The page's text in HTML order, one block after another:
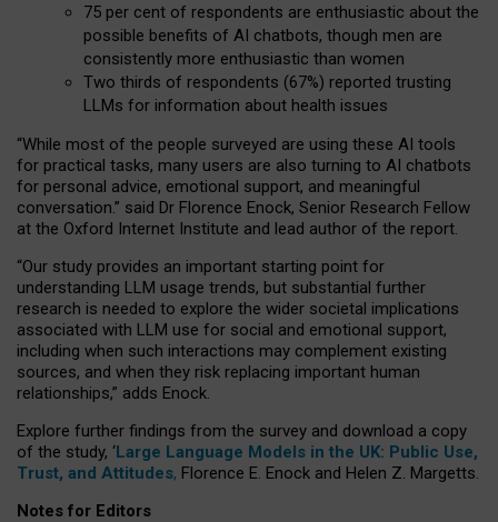
75 per cent of respondents are enthusiastic about the
possible benefits of AI chatbots, though men are
consistently more enthusiastic than women
Two thirds of respondents (67%) reported trusting
LLMs for information about health issues
“While most of the people surveyed are using these AI tools
for practical tasks, many users are also turning to AI chatbots
for personal advice, emotional support, and meaningful
conversation.” said Dr Florence Enock, Senior Research Fellow
at the Oxford Internet Institute and lead author of the report.
“Our study provides an important starting point for
understanding LLM usage trends, but substantial further
research is needed to explore the wider societal implications
associated with LLM use for social and emotional support,
including when such interactions may complement existing
sources, and when they risk replacing important human
relationships,” adds Enock.
Explore further findings from the survey and download a copy
of the study, ‘Large Language Models in the UK: Public Use,
Trust, and Attitudes, Florence E. Enock and Helen Z. Margetts.
Notes for Editors